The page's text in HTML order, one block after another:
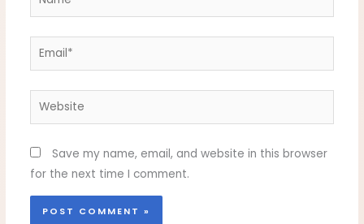
Email*
Website
Save my name, email, and website in this browser
for the next time I comment.